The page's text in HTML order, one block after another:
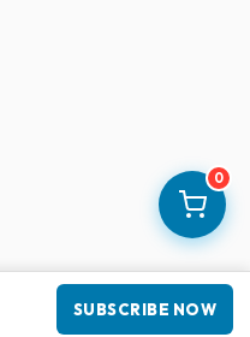
0
SUBSCRIBE NOW